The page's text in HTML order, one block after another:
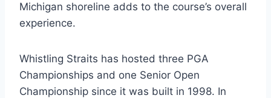
Michigan shoreline adds to the course’s overall
experience.
Whistling Straits has hosted three PGA
Championships and one Senior Open
Championship since it was built in 1998. In